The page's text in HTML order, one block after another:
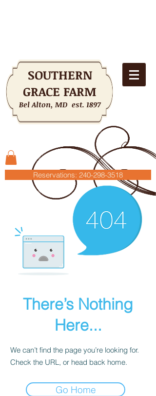
SOUTHERN
GRACE FARM
Bel Alton, MD est. 1897
Reservations: 240-298-3518
There’s Nothing
Here...
We can’t find the page you’re looking for.
Check the URL, or head back home.
Go Home